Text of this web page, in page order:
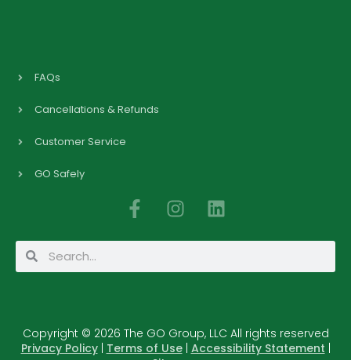
FAQs
Cancellations & Refunds
Customer Service
GO Safely
F
a
c
k
I
n
s
a
L
i
n
n
SearchSearch
Copyright © 2026 The GO Group, LLC All rights reserved
Privacy Policy| Terms of Use| Accessibility Statement |